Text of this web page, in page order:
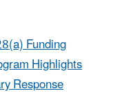
Funding
Highlights
Response